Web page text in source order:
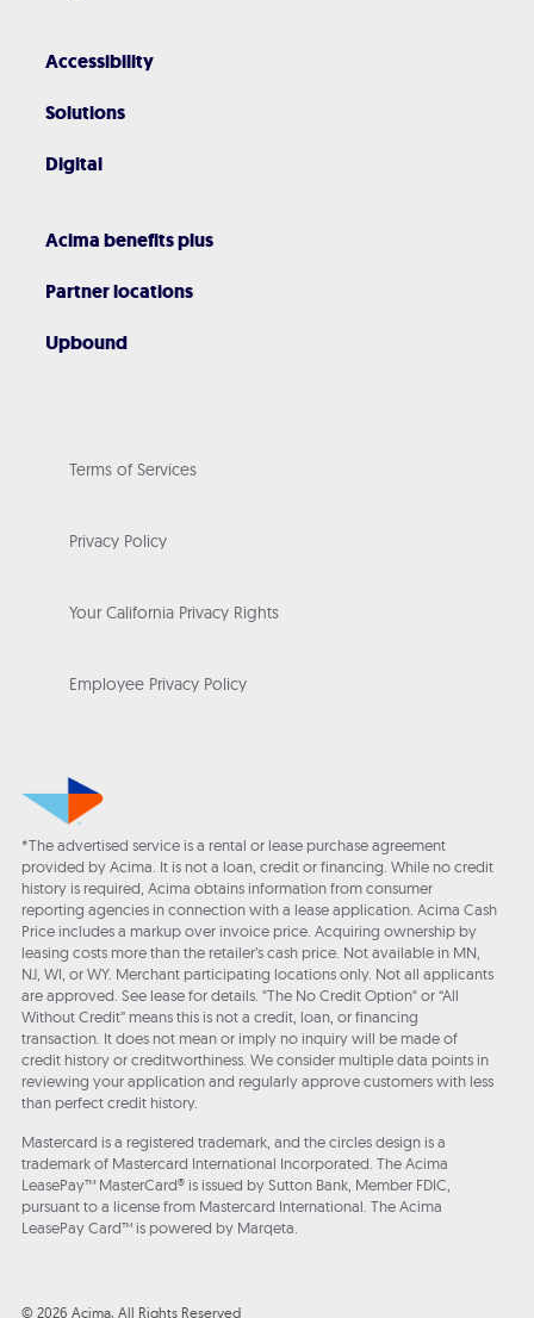
Accessibility
Solutions
Digital
Acima benefits plus
Partner locations
Upbound
Terms of Services
Privacy Policy
Your California Privacy Rights
Employee Privacy Policy
*The advertised service is a rental or lease purchase agreement
provided by Acima. It is not a loan, credit or financing. While no credit
history is required, Acima obtains information from consumer
reporting agencies in connection with a lease application. Acima Cash
Price includes a markup over invoice price. Acquiring ownership by
leasing costs more than the retailer’s cash price. Not available in MN,
NJ, WI, or WY. Merchant participating locations only. Not all applicants
are approved. See lease for details. "The No Credit Option" or “All
Without Credit” means this is not a credit, loan, or financing
transaction. It does not mean or imply no inquiry will be made of
credit history or creditworthiness. We consider multiple data points in
reviewing your application and regularly approve customers with less
than perfect credit history.
Mastercard is a registered trademark, and the circles design is a
trademark of Mastercard International Incorporated. The Acima
LeasePay™ MasterCard® is issued by Sutton Bank, Member FDIC,
pursuant to a license from Mastercard International. The Acima
LeasePay Card™ is powered by Marqeta.
© 2026 Acima, All Rights Reserved